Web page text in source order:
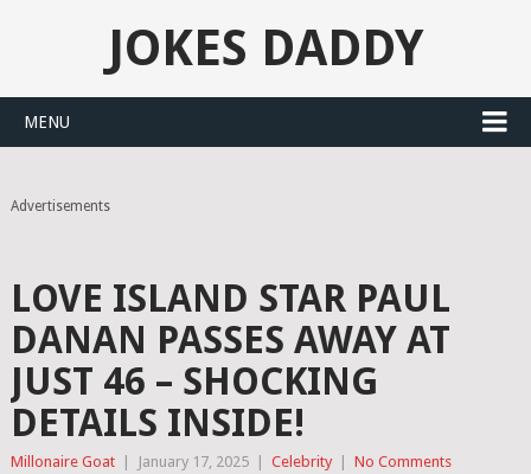
JOKES DADDY
MENU
Advertisements
LOVE ISLAND STAR PAUL
DANAN PASSES AWAY AT
JUST 46 – SHOCKING
DETAILS INSIDE!
Millonaire Goat January 17, 2025 Celebrity No Comments